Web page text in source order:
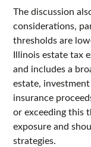
The discussion
considerations,
thresholds are
Illinois estate tax
and includes a
estate,
insurance
or exceeding this
exposure and
strategies.